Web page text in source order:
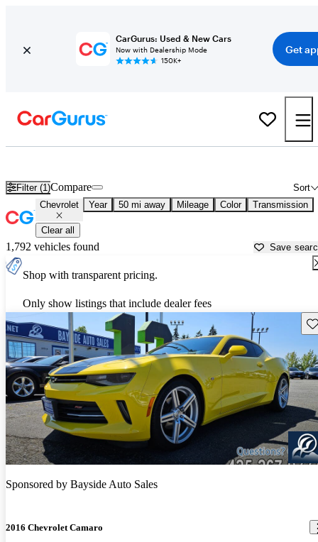
CarGurus: Used & New Cars
Now with Dealership Mode
150K+
Get
Filter (1) Sort
Compare
Chevrolet Year 50 mi away Mileage Color Transmission
Clear all
1,792 vehicles found Save
Shop with transparent pricing.
Only show listings that include dealer fees
Sponsored by Bayside Auto Sales
2016 Chevrolet Camaro